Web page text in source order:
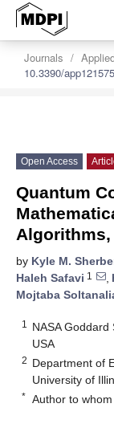
Journals
10.3390/
Open Access
Quantum
by Kyle M.
Haleh Safavi 1 ,
Mojtaba
1
NASA Goddard
USA
2 Department of
University of
* Author to